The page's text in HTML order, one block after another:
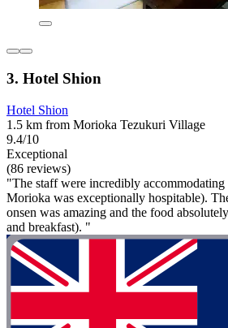
3. Hotel Shion
Hotel Shion
1.5 km from Morioka Tezukuri Village
9.4/10
Exceptional
(86 reviews)
"The staff were incredibly
Morioka was exceptionally hospitable).
onsen was amazing and the food
and breakfast). "